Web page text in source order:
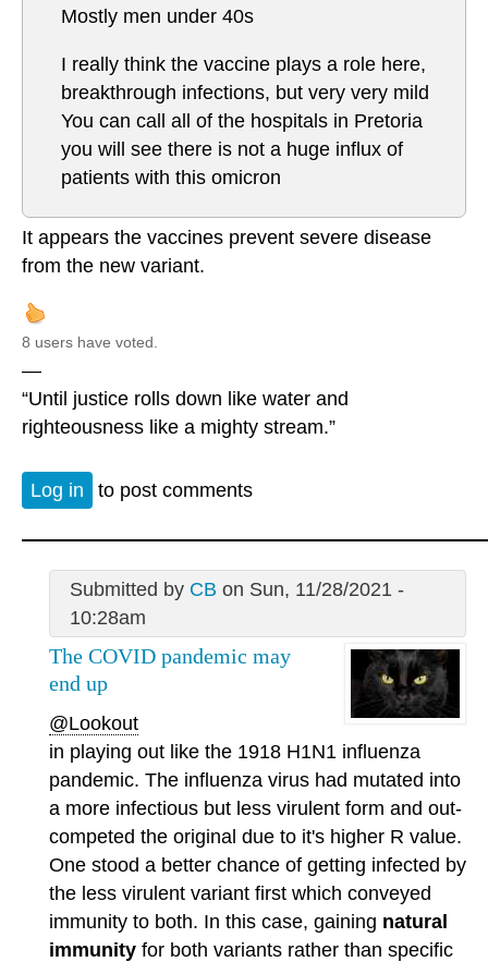
Mostly men under 40s
I really think the vaccine plays a role here,
breakthrough infections, but very very mild
You can call all of the hospitals in Pretoria
you will see there is not a huge influx of
patients with this omicron
It appears the vaccines prevent severe disease
from the new variant.
8 users have voted.
—
“Until justice rolls down like water and
righteousness like a mighty stream.”
Log in to post comments
Submitted by CB on Sun, 11/28/2021 -
10:28am
The COVID pandemic may
end up
@Lookout
in playing out like the 1918 H1N1 influenza
pandemic. The influenza virus had mutated into
a more infectious but less virulent form and out-
competed the original due to it's higher R value.
One stood a better chance of getting infected by
the less virulent variant first which conveyed
immunity to both. In this case, gaining natural
immunity for both variants rather than specific